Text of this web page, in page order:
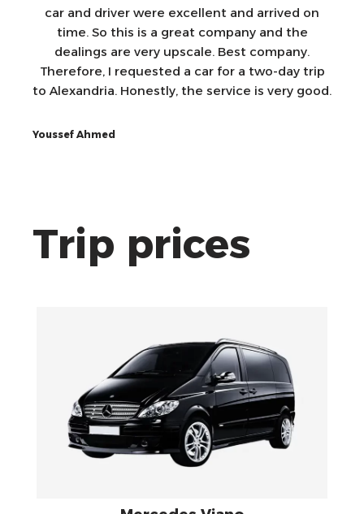
car and driver were excellent and arrived on
time. So this is a great company and the
dealings are very upscale. Best company.
Therefore, I requested a car for a two-day trip
to Alexandria. Honestly, the service is very good.
Youssef Ahmed
Trip prices